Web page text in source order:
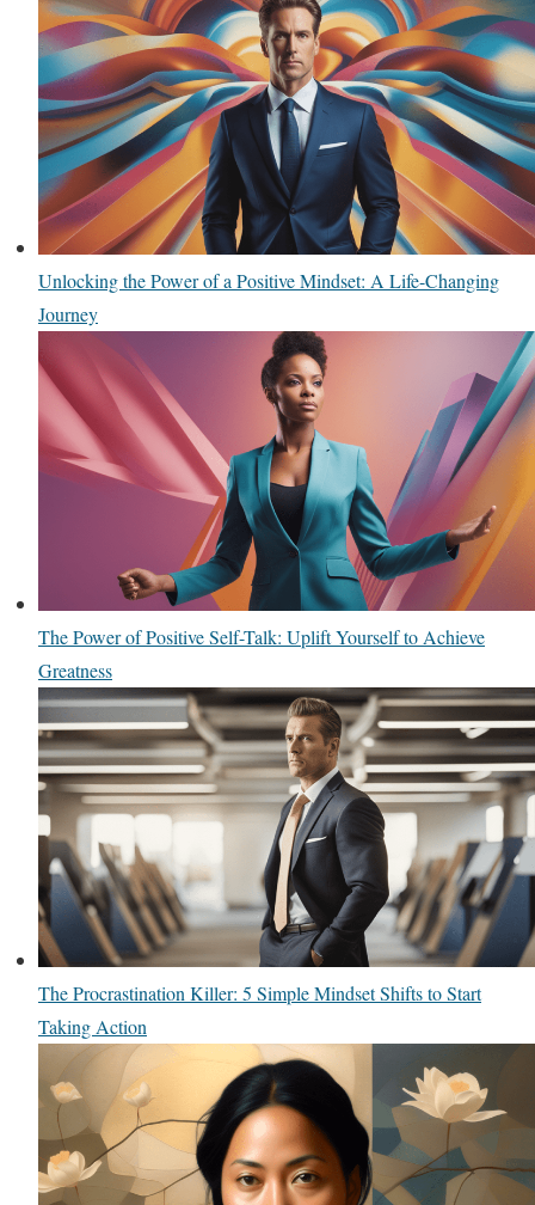
Unlocking the Power of a Positive Mindset: A Life-Changing
Journey
The Power of Positive Self-Talk: Uplift Yourself to Achieve
Greatness
The Procrastination Killer: 5 Simple Mindset Shifts to Start
Taking Action